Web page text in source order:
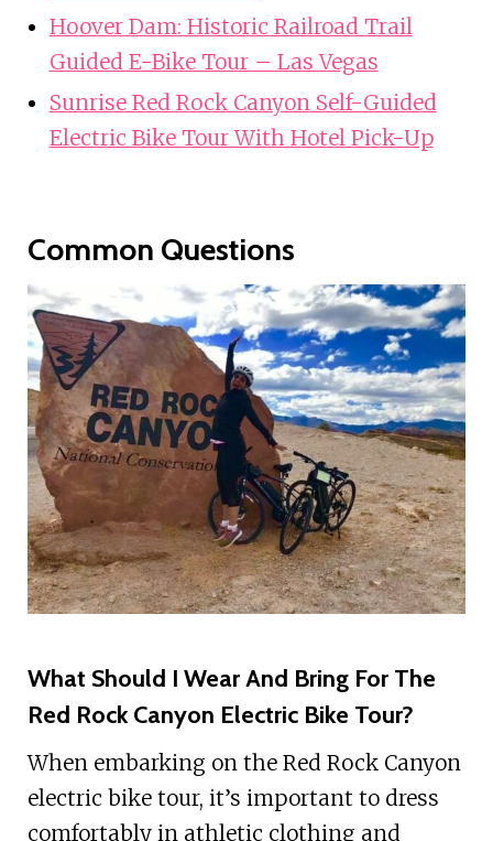
Hoover Dam: Historic Railroad Trail
Guided E-Bike Tour – Las Vegas
Sunrise Red Rock Canyon Self-Guided
Electric Bike Tour With Hotel Pick-Up
Common Questions
What Should I Wear And Bring For The
Red Rock Canyon Electric Bike Tour?
When embarking on the Red Rock Canyon
electric bike tour, it’s important to dress
comfortably in athletic clothing and